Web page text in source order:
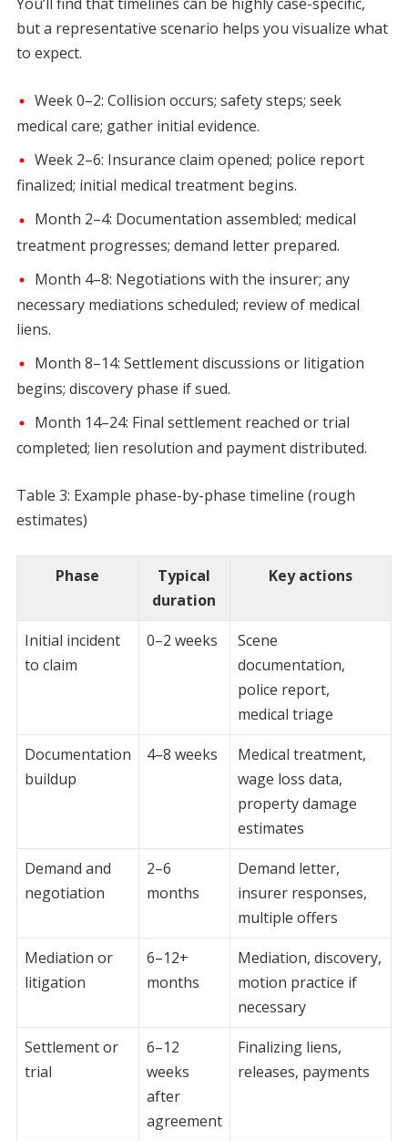
but a representative scenario helps you visualize what
to expect.
Week 0–2: Collision occurs; safety steps; seek
medical care; gather initial evidence.
Week 2–6: Insurance claim opened; police report
finalized; initial medical treatment begins.
Month 2–4: Documentation assembled; medical
treatment progresses; demand letter prepared.
Month 4–8: Negotiations with the insurer; any
necessary mediations scheduled; review of medical
liens.
Month 8–14: Settlement discussions or litigation
begins; discovery phase if sued.
Month 14–24: Final settlement reached or trial
completed; lien resolution and payment distributed.
Table 3: Example phase-by-phase timeline (rough
estimates)
Phase
Typical
duration
Key actions
Initial incident
to claim
0–2 weeks
Scene
documentation,
police report,
medical triage
Documentation
buildup
4–8 weeks
Medical treatment,
wage loss data,
property damage
estimates
Demand and
negotiation
2–6
months
Demand letter,
insurer responses,
multiple offers
Mediation or
litigation
6–12+
months
Mediation, discovery,
motion practice if
necessary
Settlement or
trial
6–12
weeks
after
agreement
Finalizing liens,
releases, payments